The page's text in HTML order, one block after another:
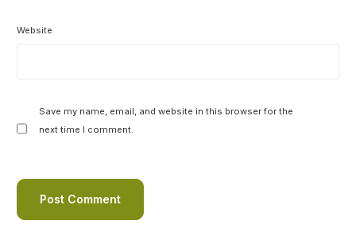
Website
Save my name, email, and website in this browser for the
next time I comment.